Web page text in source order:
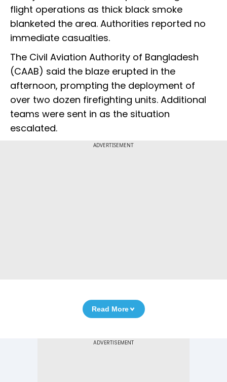
flight operations as thick black smoke
blanketed the area. Authorities reported no
immediate casualties.
The Civil Aviation Authority of Bangladesh
(CAAB) said the blaze erupted in the
afternoon, prompting the deployment of
over two dozen firefighting units. Additional
teams were sent in as the situation
escalated.
ADVERTISEMENT
Read More